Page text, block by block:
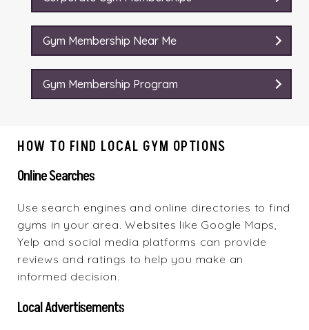
Gym Membership Near Me
Gym Membership Program
HOW TO FIND LOCAL GYM OPTIONS
Online Searches
Use search engines and online directories to find
gyms in your area. Websites like Google Maps,
Yelp and social media platforms can provide
reviews and ratings to help you make an
informed decision.
Local Advertisements